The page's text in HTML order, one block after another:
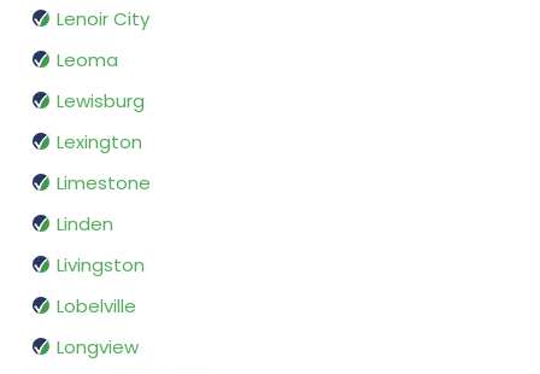
Lenoir City
Leoma
Lewisburg
Lexington
Limestone
Linden
Livingston
Lobelville
Longview